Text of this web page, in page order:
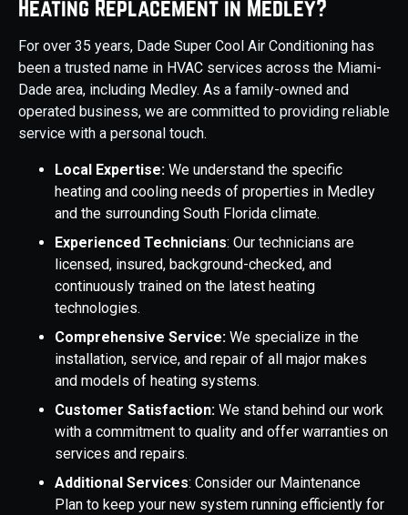
Heating Replacement in Medley?
For over 35 years, Dade Super Cool Air Conditioning has
been a trusted name in HVAC services across the Miami-
Dade area, including Medley. As a family-owned and
operated business, we are committed to providing reliable
service with a personal touch.
Local Expertise: We understand the specific
heating and cooling needs of properties in Medley
and the surrounding South Florida climate.
Experienced Technicians: Our technicians are
licensed, insured, background-checked, and
continuously trained on the latest heating
technologies.
Comprehensive Service: We specialize in the
installation, service, and repair of all major makes
and models of heating systems.
Customer Satisfaction: We stand behind our work
with a commitment to quality and offer warranties on
services and repairs.
Additional Services: Consider our Maintenance
Plan to keep your new system running efficiently for